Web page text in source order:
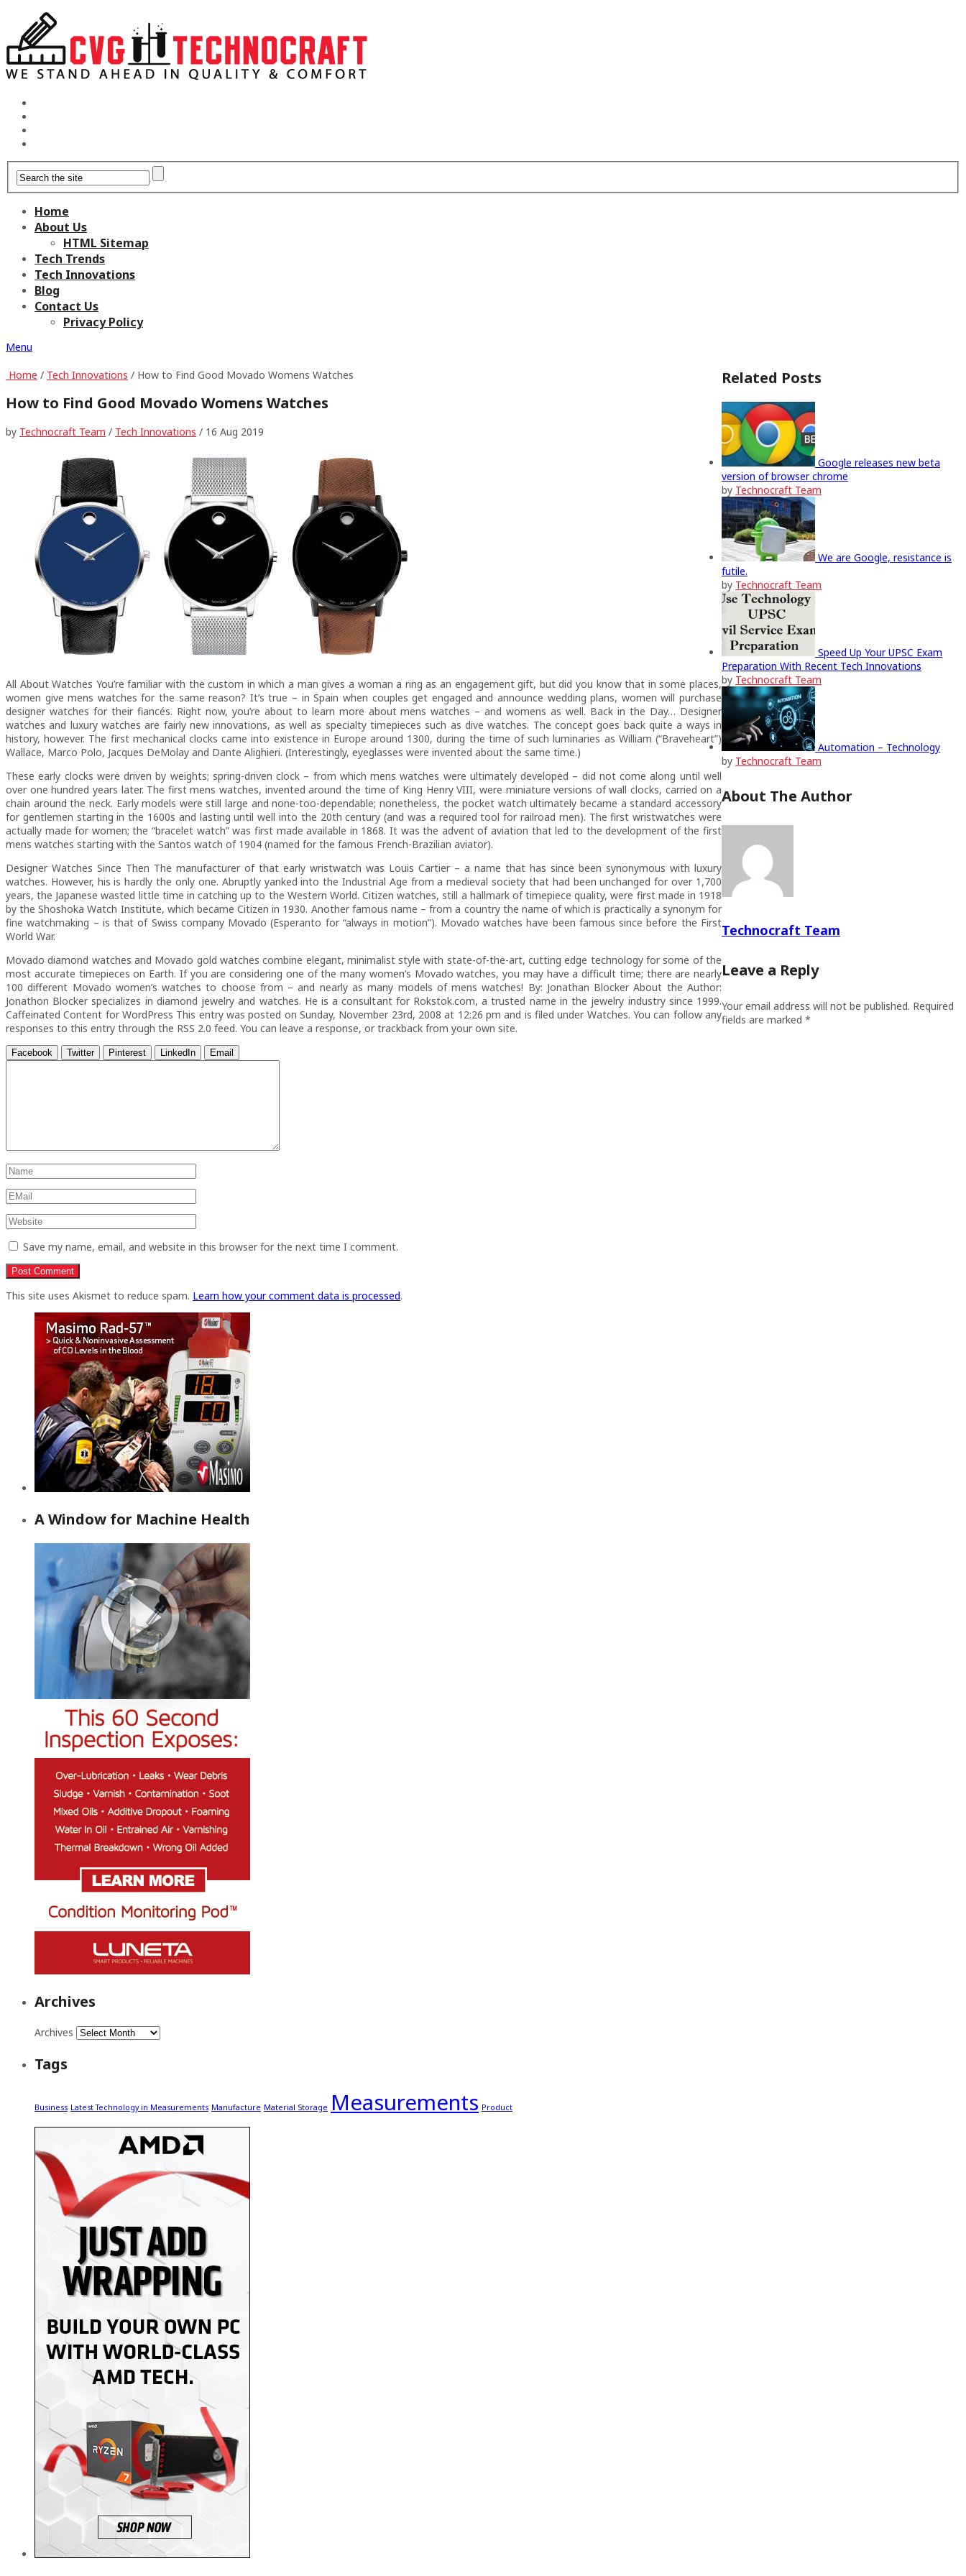
Home
About Us
HTML Sitemap
Tech Trends
Tech Innovations
Blog
Contact Us
Privacy Policy
Menu
Home / Tech Innovations / How to Find Good Movado Womens Watches
How to Find Good Movado Womens Watches
by Technocraft Team / Tech Innovations / 16 Aug 2019
All About Watches You’re familiar with the custom in which a man gives a woman a ring as an engagement gift, but did you know that in some places,
women give mens watches for the same reason? It’s true – in Spain when couples get engaged and announce wedding plans, women will purchase
designer watches for their fiancés. Right now, you’re about to learn more about mens watches – and womens as well. Back in the Day… Designer
watches and luxury watches are fairly new innovations, as well as specialty timepieces such as dive watches. The concept goes back quite a ways in
history, however. The first mechanical clocks came into existence in Europe around 1300, during the time of such luminaries as William (“Braveheart”)
Wallace, Marco Polo, Jacques DeMolay and Dante Alighieri. (Interestingly, eyeglasses were invented about the same time.)
These early clocks were driven by weights; spring-driven clock – from which mens watches were ultimately developed – did not come along until well
over one hundred years later. The first mens watches, invented around the time of King Henry VIII, were miniature versions of wall clocks, carried on a
chain around the neck. Early models were still large and none-too-dependable; nonetheless, the pocket watch ultimately became a standard accessory
for gentlemen starting in the 1600s and lasting until well into the 20th century (and was a required tool for railroad men). The first wristwatches were
actually made for women; the “bracelet watch” was first made available in 1868. It was the advent of aviation that led to the development of the first
mens watches starting with the Santos watch of 1904 (named for the famous French-Brazilian aviator).
Designer Watches Since Then The manufacturer of that early wristwatch was Louis Cartier – a name that has since been synonymous with luxury
watches. However, his is hardly the only one. Abruptly yanked into the Industrial Age from a medieval society that had been unchanged for over 1,700
years, the Japanese wasted little time in catching up to the Western World. Citizen watches, still a hallmark of timepiece quality, were first made in 1918
by the Shoshoka Watch Institute, which became Citizen in 1930. Another famous name – from a country the name of which is practically a synonym for
fine watchmaking – is that of Swiss company Movado (Esperanto for “always in motion”). Movado watches have been famous since before the First
World War.
Movado diamond watches and Movado gold watches combine elegant, minimalist style with state-of-the-art, cutting edge technology for some of the
most accurate timepieces on Earth. If you are considering one of the many women’s Movado watches, you may have a difficult time; there are nearly
100 different Movado women’s watches to choose from – and nearly as many models of mens watches! By: Jonathan Blocker About the Author:
Jonathon Blocker specializes in diamond jewelry and watches. He is a consultant for Rokstok.com, a trusted name in the jewelry industry since 1999.
Caffeinated Content for WordPress This entry was posted on Sunday, November 23rd, 2008 at 12:26 pm and is filed under Watches. You can follow any
responses to this entry through the RSS 2.0 feed. You can leave a response, or trackback from your own site.
Facebook Twitter Pinterest LinkedIn Email
Related Posts
Google releases new beta
version of browser chrome
by Technocraft Team
We are Google, resistance is
futile.
by Technocraft Team
Speed Up Your UPSC Exam
Preparation With Recent Tech Innovations
by Technocraft Team
Automation – Technology
by Technocraft Team
About The Author
Technocraft Team
Leave a Reply
Your email address will not be published. Required
fields are marked *
Save my name, email, and website in this browser for the next time I comment.
This site uses Akismet to reduce spam. Learn how your comment data is processed.
A Window for Machine Health
Archives
Archives
Tags
Business Latest Technology in Measurements Manufacture Material Storage Measurements Product